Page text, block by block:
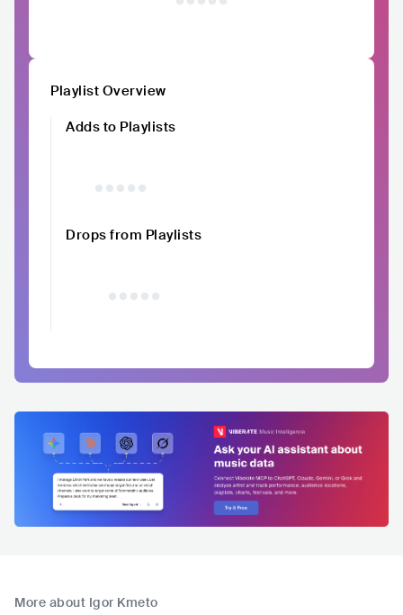
Playlist Overview
Adds to Playlists
Drops from Playlists
More about Igor Kmeto